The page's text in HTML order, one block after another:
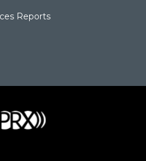
Reports